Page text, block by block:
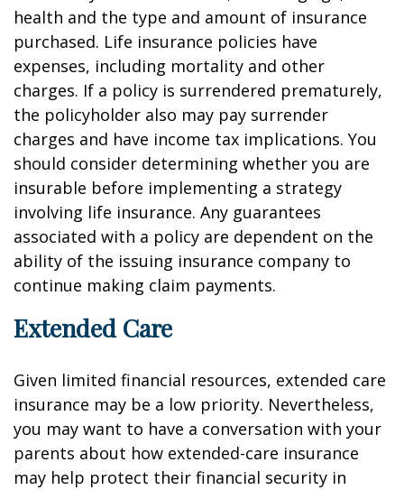
health and the type and amount of insurance
purchased. Life insurance policies have
expenses, including mortality and other
charges. If a policy is surrendered prematurely,
the policyholder also may pay surrender
charges and have income tax implications. You
should consider determining whether you are
insurable before implementing a strategy
involving life insurance. Any guarantees
associated with a policy are dependent on the
ability of the issuing insurance company to
continue making claim payments.
Extended Care
Given limited financial resources, extended care
insurance may be a low priority. Nevertheless,
you may want to have a conversation with your
parents about how extended-care insurance
may help protect their financial security in